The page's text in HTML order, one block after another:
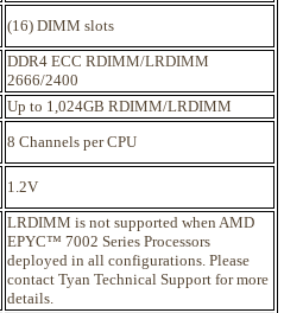
(16) DIMM slots
DDR4 ECC RDIMM/LRDIMM
2666/2400
Up to 1,024GB RDIMM/LRDIMM
8 Channels per CPU
1.2V
LRDIMM is not supported when AMD
EPYC™ 7002 Series Processors
deployed in all configurations. Please
contact Tyan Technical Support for more
details.